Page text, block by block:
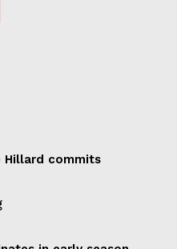
Hillard commits